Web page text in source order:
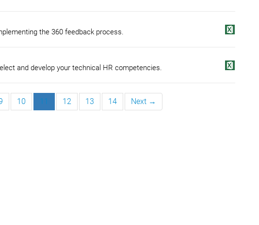
the 360 feedback process.
and develop your technical HR competencies.
10 11 12 13 14 Next →